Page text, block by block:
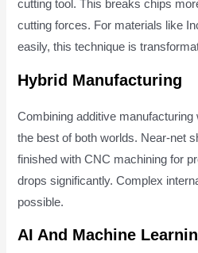
cutting tool. This breaks chips
cutting forces. For materials like
easily, this technique is
Hybrid Manufacturing
Combining additive
the best of both worlds. Near-net
finished with CNC machining for
drops significantly. Complex
possible.
AI And Machine